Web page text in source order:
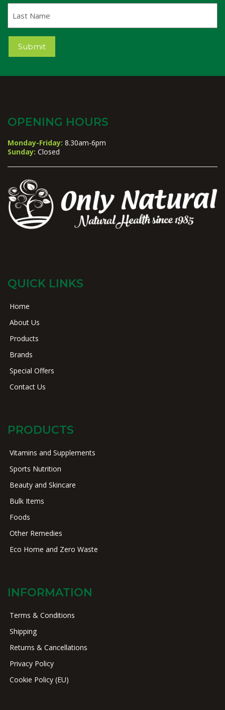
Name
Submit
OPENING HOURS
Monday-Friday: 8.30am-6pm
Sunday: Closed
QUICK LINKS
Home
About Us
Products
Brands
Special Offers
Contact Us
PRODUCTS
Vitamins and Supplements
Sports Nutrition
Beauty and Skincare
Bulk Items
Foods
Other Remedies
Eco Home and Zero Waste
INFORMATION
Terms & Conditions
Shipping
Returns & Cancellations
Privacy Policy
Cookie Policy (EU)